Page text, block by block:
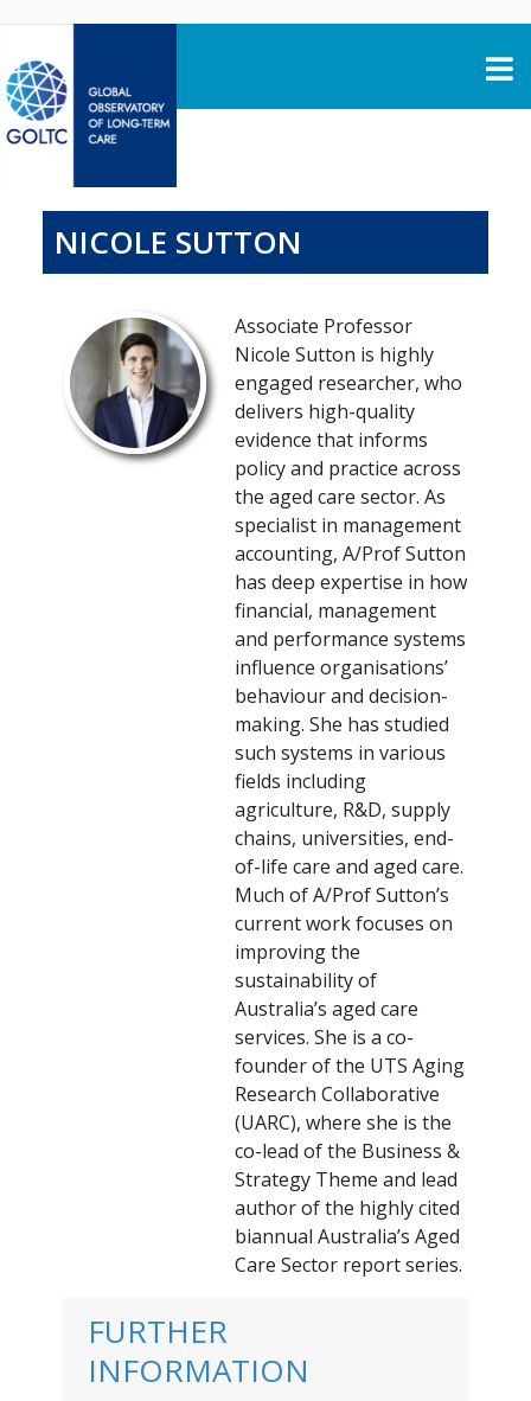
NICOLE SUTTON
Associate Professor
Nicole Sutton is highly
engaged researcher, who
delivers high-quality
evidence that informs
policy and practice across
the aged care sector. As
specialist in management
accounting, A/Prof Sutton
has deep expertise in how
financial, management
and performance systems
influence organisations’
behaviour and decision-
making. She has studied
such systems in various
fields including
agriculture, R&D, supply
chains, universities, end-
of-life care and aged care.
Much of A/Prof Sutton’s
current work focuses on
improving the
sustainability of
Australia’s aged care
services. She is a co-
founder of the UTS Aging
Research Collaborative
(UARC), where she is the
co-lead of the Business &
Strategy Theme and lead
author of the highly cited
biannual Australia’s Aged
Care Sector report series.
FURTHER
INFORMATION